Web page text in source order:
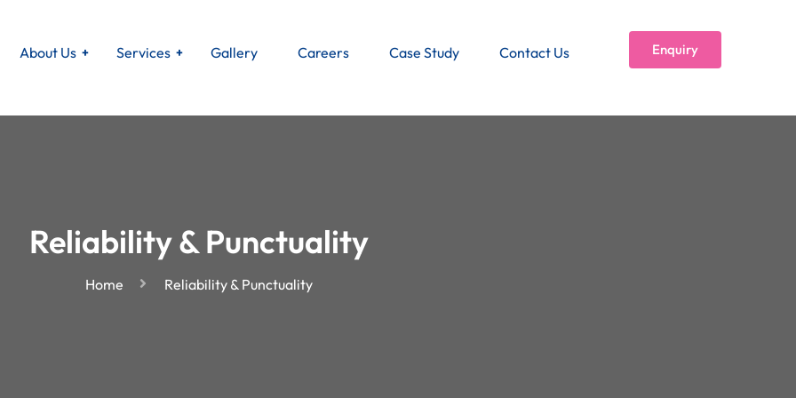
About Us Services Gallery Careers Case Study Contact Us Enquiry
Reliability & Punctuality
Home Reliability & Punctuality